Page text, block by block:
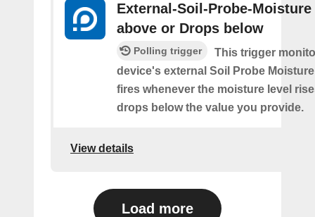
External-Soil-Probe-Moisture
above or Drops below
Polling trigger
This trigger
device's external Soil Probe
fires whenever the moisture level
drops below the value you provide.
View details
Load more